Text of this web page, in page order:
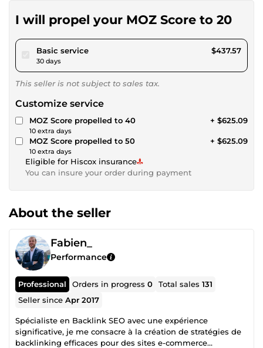
I will propel your MOZ Score to 20
Basic servicepour $403.29
30 days
$437.57
This seller is not subject to sales tax.
Customize service
MOZ Score propelled to 40
10 extra days
+ $625.09
MOZ Score propelled to 50
10 extra days
+ $625.09
Eligible for Hiscox insurance
You can insure your order during payment
About the seller
Fabien_
Performance
Professional Orders in progress0 Total sales131
Seller sinceApr 2017
Spécialiste en Backlink SEO avec une expérience
significative, je me consacre à la création de stratégies de
backlinking efficaces pour des sites e-commerce